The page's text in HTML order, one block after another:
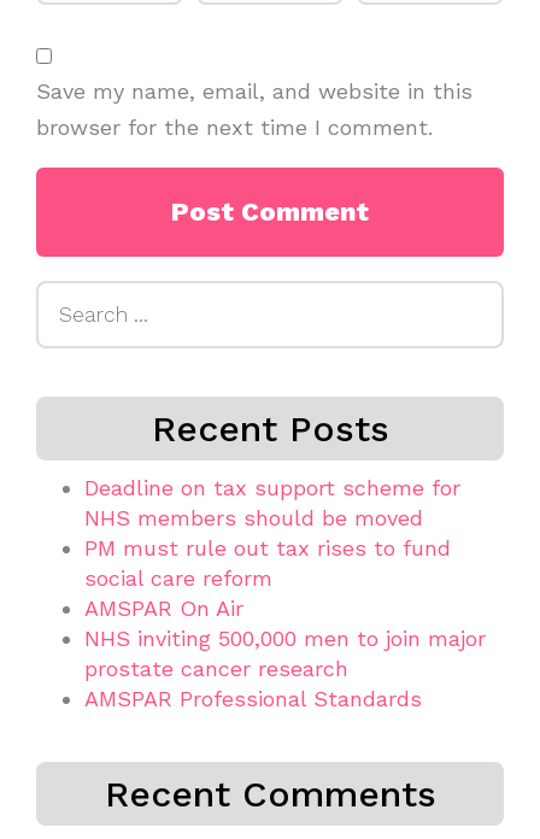
Save my name, email, and website in this
browser for the next time I comment.
Recent Posts
Deadline on tax support scheme for
NHS members should be moved
PM must rule out tax rises to fund
social care reform
AMSPAR On Air
NHS inviting 500,000 men to join major
prostate cancer research
AMSPAR Professional Standards
Recent Comments